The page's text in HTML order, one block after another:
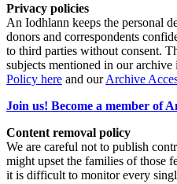
Privacy policies
An Iodhlann keeps the personal
donors and correspondents
to third parties without consent.
subjects mentioned in our
Policy here and ourArchive
Join us! Become a member of
Content removal policy
We are careful not to publish
might upset the families of those
it is difficult to monitor every